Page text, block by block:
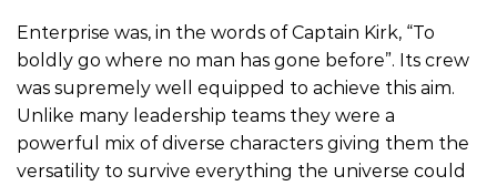
Enterprise was, in the words of Captain Kirk, “To
boldly go where no man has gone before”. Its crew
was supremely well equipped to achieve this aim.
Unlike many leadership teams they were a
powerful mix of diverse characters giving them the
versatility to survive everything the universe could